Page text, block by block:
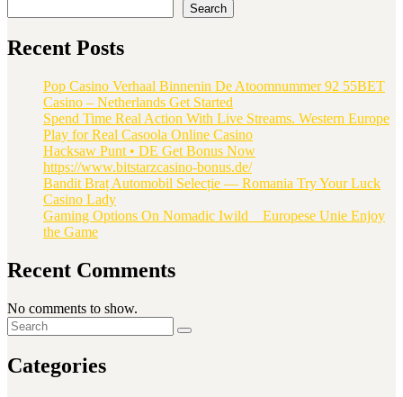
Search
Recent Posts
Pop Casino Verhaal Binnenin De Atoomnummer 92 55BET
Casino – Netherlands Get Started
Spend Time Real Action With Live Streams. Western Europe
Play for Real Casoola Online Casino
Hacksaw Punt • DE Get Bonus Now
https://www.bitstarzcasino-bonus.de/
Bandit Braț Automobil Selecție — Romania Try Your Luck
Casino Lady
Gaming Options On Nomadic Iwild _ Europese Unie Enjoy
the Game
Recent Comments
No comments to show.
Categories